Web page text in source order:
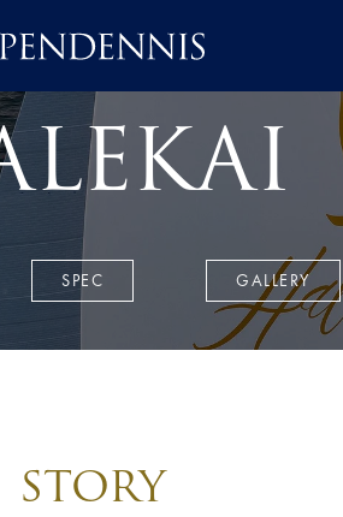
SPEC GALLERY
STORY